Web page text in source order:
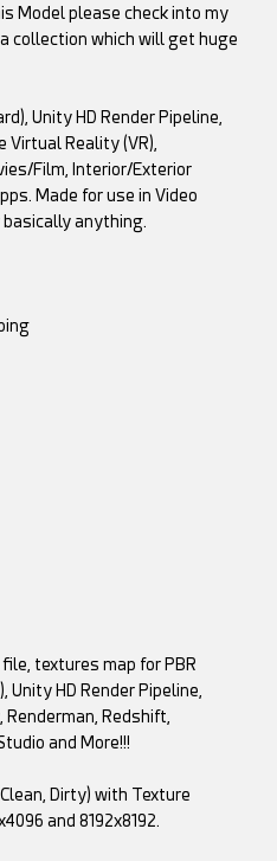
Model please check into my
collection which will get huge
Unity HD Render Pipeline,
Virtual Reality (VR),
Film, Interior/Exterior
Made for use in Video
basically anything.
textures map for PBR
HD Render Pipeline,
Renderman, Redshift,
and More!!!
Dirty) with Texture
and 8192x8192.